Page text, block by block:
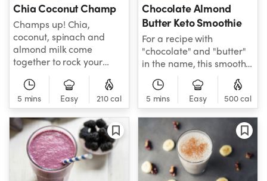
Chia Coconut Champ
Champs up! Chia,
coconut, spinach and
almond milk come
together to rock your
taste buds' world. A
smoothie that's all about
helping you gain and
maintain your healthy
weight title!
5 mins Easy 210 cal
Chocolate Almond
Butter Keto Smoothie
For a recipe with
"chocolate" and "butter"
in the name, this smoothie
is deceivingly healthy -
and keto-friendly!
Coconut milk, almond
butter, cacao nibs, and
protein powder come
together to create this
decadent smoothie built
to put high-carb
smoothie worries in your
5 mins Easy 500 cal